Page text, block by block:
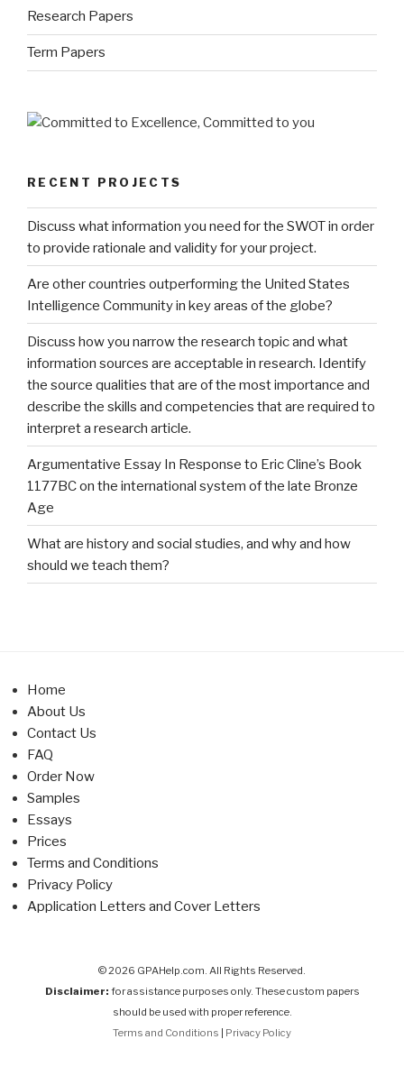
Research Papers
Term Papers
RECENT PROJECTS
Discuss what information you need for the SWOT in order
to provide rationale and validity for your project.
Are other countries outperforming the United States
Intelligence Community in key areas of the globe?
Discuss how you narrow the research topic and what
information sources are acceptable in research. Identify
the source qualities that are of the most importance and
describe the skills and competencies that are required to
interpret a research article.
Argumentative Essay In Response to Eric Cline’s Book
1177BC on the international system of the late Bronze
Age
What are history and social studies, and why and how
should we teach them?
Home
About Us
Contact Us
FAQ
Order Now
Samples
Essays
Prices
Terms and Conditions
Privacy Policy
Application Letters and Cover Letters
© 2026 GPAHelp.com. All Rights Reserved.
Disclaimer: for assistance purposes only. These custom papers
should be used with proper reference.
Terms and Conditions
Privacy Policy